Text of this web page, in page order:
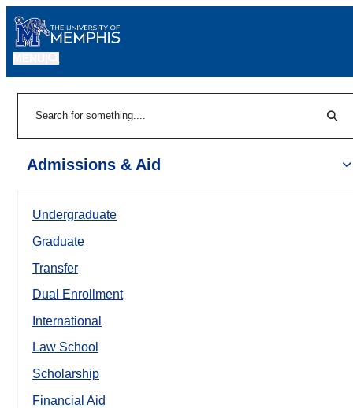
Admissions & Aid
Undergraduate
Graduate
Transfer
Dual Enrollment
International
Law School
Scholarship
Financial Aid